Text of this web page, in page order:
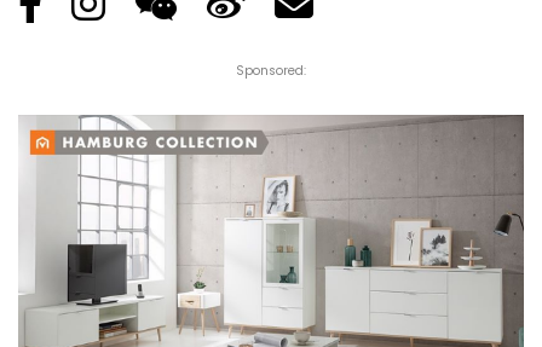
Sponsored: